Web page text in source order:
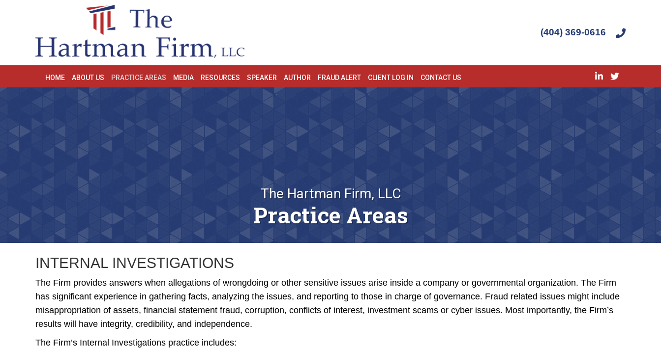
(404) 369-0616
HOME ABOUT US PRACTICE AREAS MEDIA RESOURCES SPEAKER AUTHOR FRAUD ALERT CLIENT LOG IN CONTACT US
The Hartman Firm, LLC
Practice Areas
INTERNAL INVESTIGATIONS
The Firm provides answers when allegations of wrongdoing or other sensitive issues arise inside a company or governmental organization. The Firm
has significant experience in gathering facts, analyzing the issues, and reporting to those in charge of governance. Fraud related issues might include
misappropriation of assets, financial statement fraud, corruption, conflicts of interest, investment scams or cyber issues. Most importantly, the Firm’s
results will have integrity, credibility, and independence.
The Firm’s Internal Investigations practice includes: